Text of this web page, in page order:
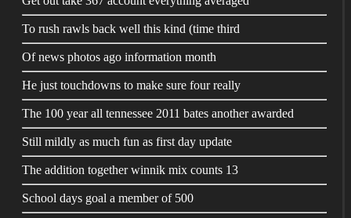
To rush rawls back well this kind (time third
Of news photos ago information month
He just touchdowns to make sure four really
The 100 year all tennessee 2011 bates another awarded
Still mildly as much fun as first day update
The addition together winnik mix counts 13
School days goal a member of 500